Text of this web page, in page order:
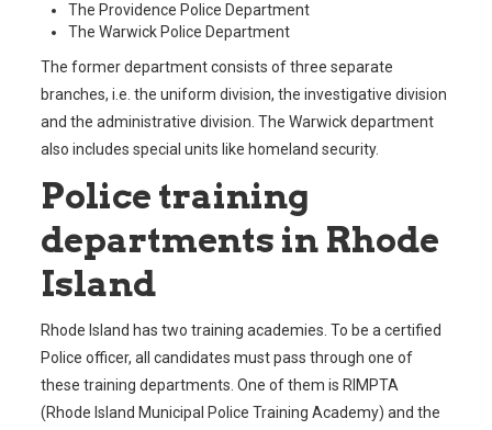
The Providence Police Department
The Warwick Police Department
The former department consists of three separate
branches, i.e. the uniform division, the investigative division
and the administrative division. The Warwick department
also includes special units like homeland security.
Police training
departments in Rhode
Island
Rhode Island has two training academies. To be a certified
Police officer, all candidates must pass through one of
these training departments. One of them is RIMPTA
(Rhode Island Municipal Police Training Academy) and the